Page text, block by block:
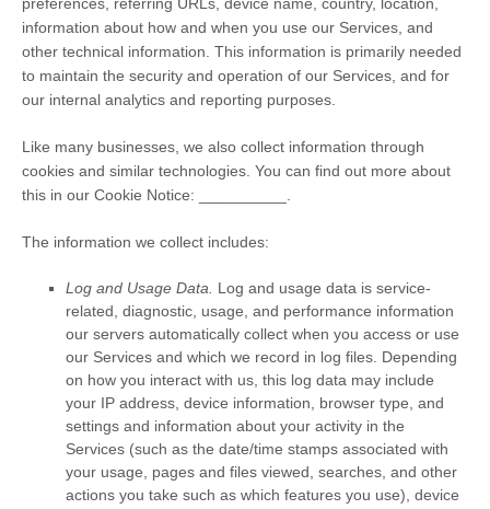
preferences, referring URLs, device name, country, location,
information about how and when you use our Services, and
other technical information. This information is primarily needed
to maintain the security and operation of our Services, and for
our internal analytics and reporting purposes.
Like many businesses, we also collect information through
cookies and similar technologies. You can find out more about
this in our Cookie Notice:
.
The information we collect includes:
Log and Usage Data. Log and usage data is service-
related, diagnostic, usage, and performance information
our servers automatically collect when you access or use
our Services and which we record in log files. Depending
on how you interact with us, this log data may include
your IP address, device information, browser type, and
settings and information about your activity in the
Services (such as the date/time stamps associated with
your usage, pages and files viewed, searches, and other
actions you take such as which features you use), device